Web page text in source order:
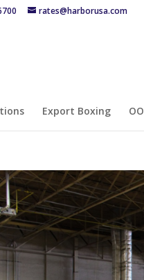
rates@harborusa.com
Export Boxing